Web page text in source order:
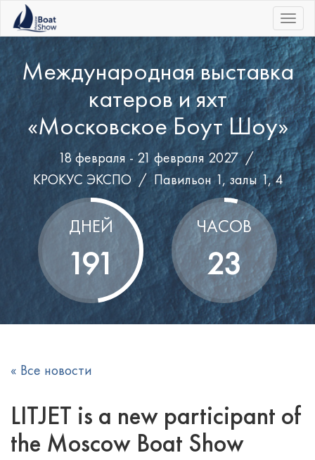
|||
Международная выставка
катеров и яхт
«Московское Боут Шоу»
18 февраля - 21 февраля 2027 /
КРОКУС ЭКСПО / Павильон 1, залы 1, 4
ДНЕЙ
191
ЧАСОВ
23
« Все новости
LITJET is a new participant of
the Moscow Boat Show